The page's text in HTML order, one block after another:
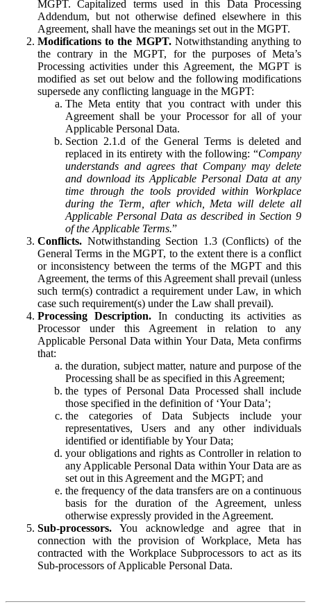
MGPT. Capitalized terms used in this Data Processing
Addendum, but not otherwise defined elsewhere in this
Agreement, shall have the meanings set out in the MGPT.
Modifications to the MGPT.Notwithstanding anything to
the contrary in the MGPT, for the purposes of Meta’s
Processing activities under this Agreement, the MGPT is
modified as set out below and the following modifications
supersede any conflicting language in the MGPT:
The Meta entity that you contract with under this
Agreement shall be your Processor for all of your
Applicable Personal Data.
Section 2.1.d of the General Terms is deleted and
replaced in its entirety with the following: “Company
understands and agrees that Company may delete
and download its Applicable Personal Data at any
time through the tools provided within Workplace
during the Term, after which, Meta will delete all
Applicable Personal Data as described in Section 9
of the Applicable Terms.”
Conflicts. Notwithstanding Section 1.3 (Conflicts) of the
General Terms in the MGPT, to the extent there is a conflict
or inconsistency between the terms of the MGPT and this
Agreement, the terms of this Agreement shall prevail (unless
such term(s) contradict a requirement under Law, in which
case such requirement(s) under the Law shall prevail).
Processing Description. In conducting its activities as
Processor under this Agreement in relation to any
Applicable Personal Data within Your Data, Meta confirms
that:
the duration, subject matter, nature and purpose of the
Processing shall be as specified in this Agreement;
the types of Personal Data Processed shall include
those specified in the definition of ‘Your Data’;
the categories of Data Subjects include your
representatives, Users and any other individuals
identified or identifiable by Your Data;
your obligations and rights as Controller in relation to
any Applicable Personal Data within Your Data are as
set out in this Agreement and the MGPT; and
the frequency of the data transfers are on a continuous
basis for the duration of the Agreement, unless
otherwise expressly provided in the Agreement.
Sub-processors. You acknowledge and agree that in
connection with the provision of Workplace, Meta has
contracted with the Workplace Subprocessors to act as its
Sub-processors of Applicable Personal Data.